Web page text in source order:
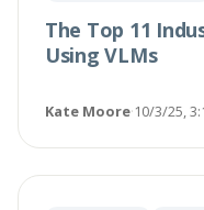
The Top 11
Using VLMs
Kate Moore·10/3/25,